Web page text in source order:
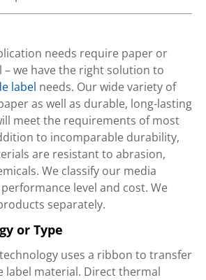
needs require paper or
we have the right solution to
label needs. Our wide variety of
as well as durable, long-lasting
meet the requirements of most
to incomparable durability,
are resistant to abrasion,
We classify our media
level and cost. We
separately.
or Type
uses a ribbon to transfer
label material. Direct thermal